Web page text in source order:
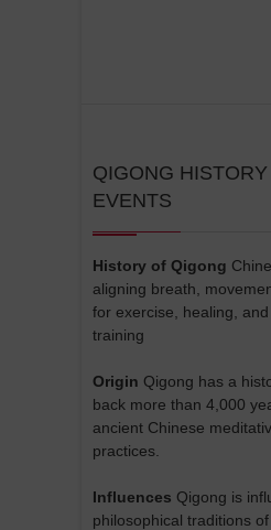
QIGONG
EVENTS
History of Qigong
aligning breath,
for exercise, healing,
training
Origin Qigong has a
back more than 4,000
ancient Chinese
practices.
Influences Qigong is
philosophical traditions of